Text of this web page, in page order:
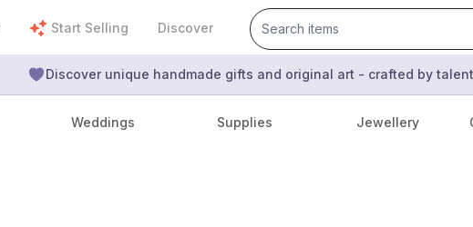
Start Selling Discover
Discover unique handmade gifts and original art - crafted by
Weddings Supplies Jewellery